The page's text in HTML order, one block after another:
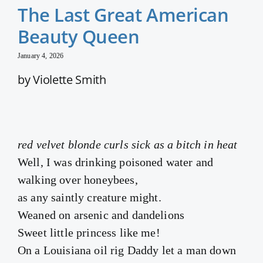
The Last Great American
Beauty Queen
January 4, 2026
by Violette Smith
red velvet blonde curls sick as a bitch in heat
Well, I was drinking poisoned water and
walking over honeybees,
as any saintly creature might.
Weaned on arsenic and dandelions
Sweet little princess like me!
On a Louisiana oil rig Daddy let a man down